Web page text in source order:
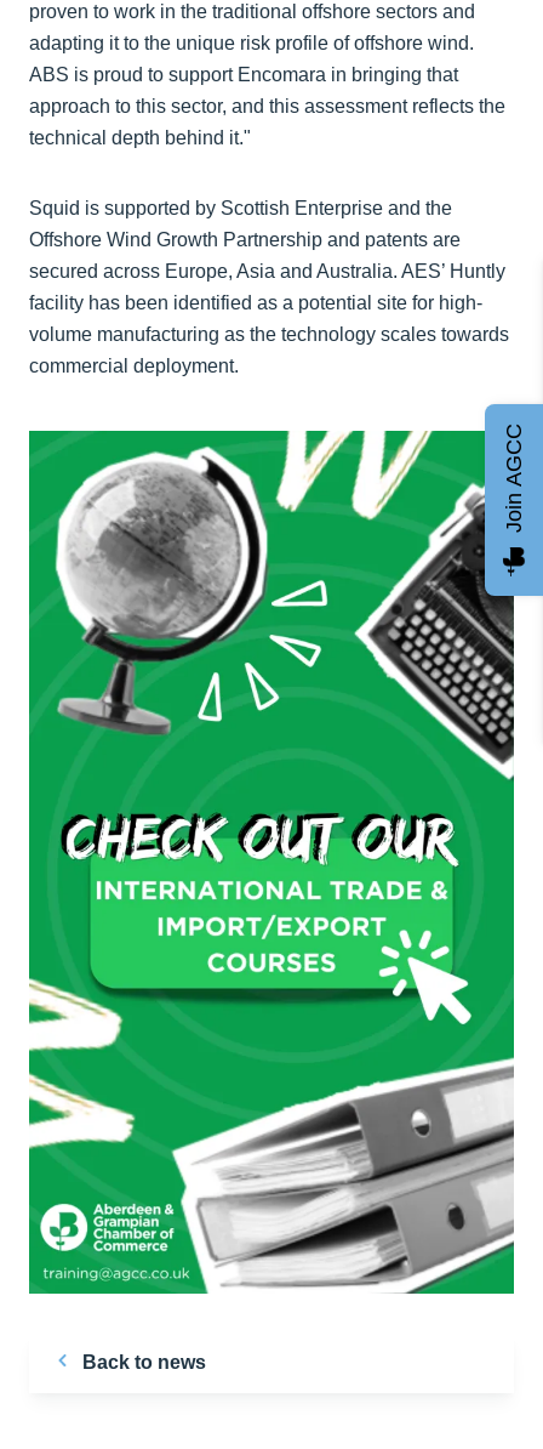
proven to work in the traditional offshore sectors and
adapting it to the unique risk profile of offshore wind.
ABS is proud to support Encomara in bringing that
approach to this sector, and this assessment reflects the
technical depth behind it."
Squid is supported by Scottish Enterprise and the
Offshore Wind Growth Partnership and patents are
secured across Europe, Asia and Australia. AES’ Huntly
facility has been identified as a potential site for high-
volume manufacturing as the technology scales towards
commercial deployment.
Back to news
Join AGCC